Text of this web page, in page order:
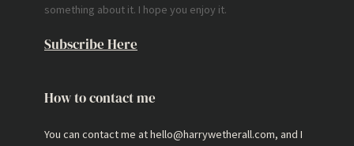
something about it. I hope you enjoy it.
Subscribe Here
How to contact me
You can contact me at hello@harrywetherall.com, and I